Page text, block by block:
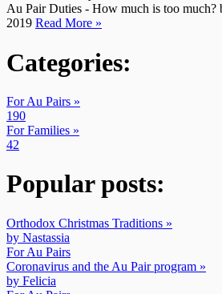
Au Pair Duties - How much is too much?
2019 Read More »
Categories:
For Au Pairs »
190
For Families »
42
Popular posts:
Orthodox Christmas Traditions »
by Nastassia
For Au Pairs
Coronavirus and the Au Pair program »
by Felicia